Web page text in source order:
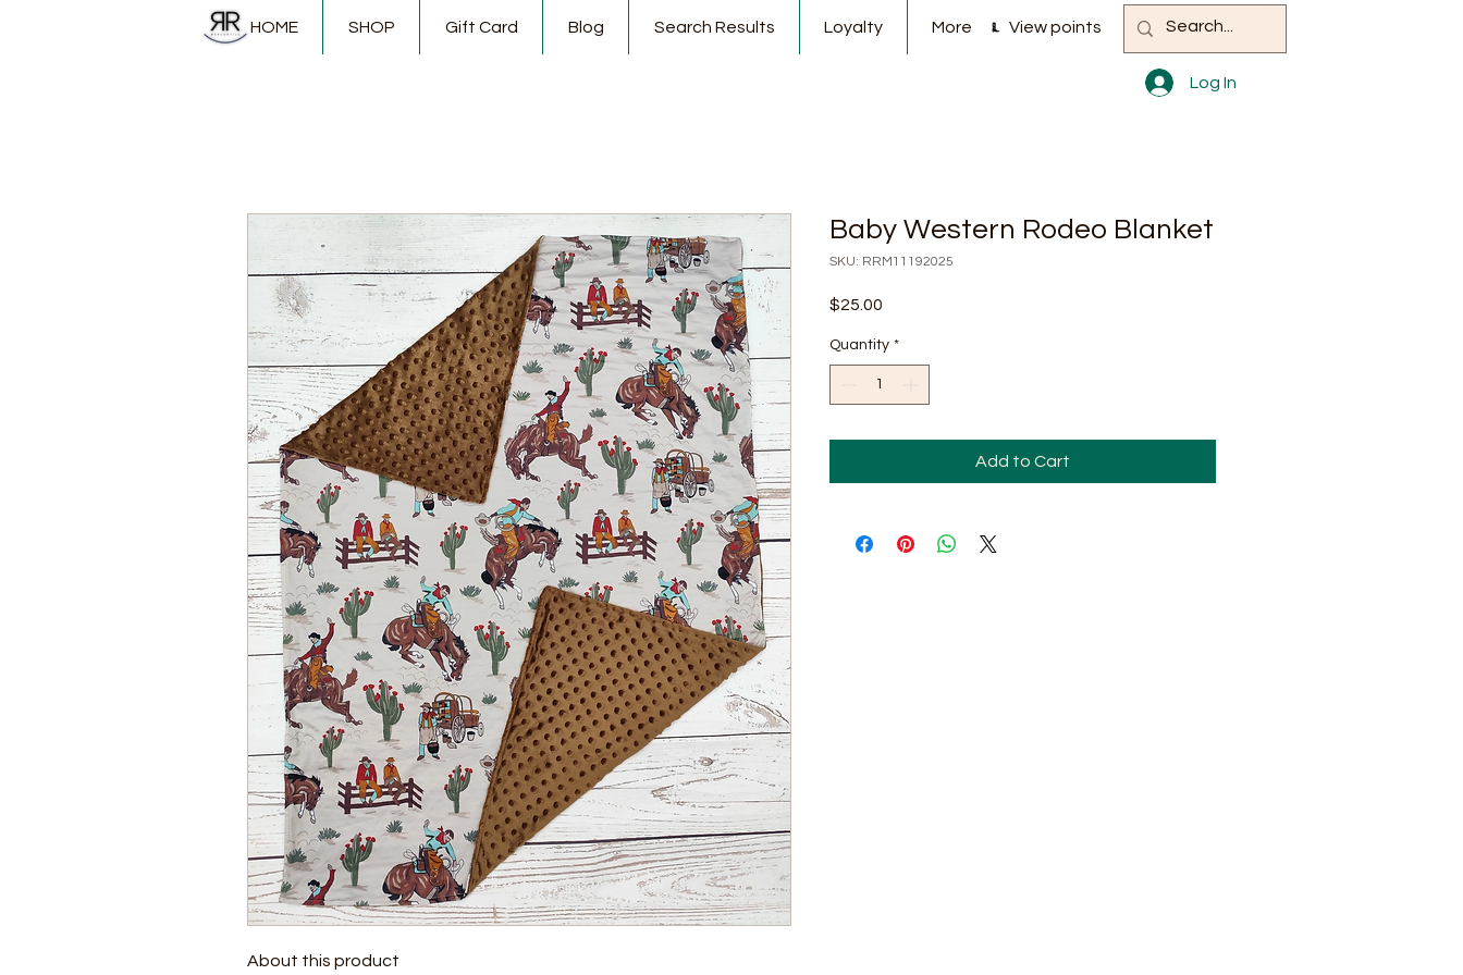
HOME SHOP Gift Card Blog Search Results Loyalty More View points
Log In
About this product
Baby Western Rodeo Blanket
SKU: RRM11192025
$25.00
Quantity *
Add to Cart